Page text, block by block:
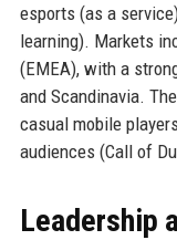
esports (as a
learning). Markets
(EMEA), with a
and Scandinavia.
casual mobile
audiences (Call of
Leadership